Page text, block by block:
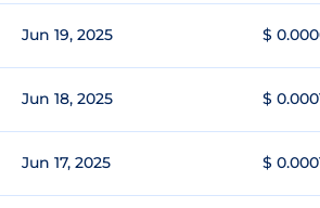
Jun 19, 2025 $
Jun 18, 2025 $
Jun 17, 2025 $